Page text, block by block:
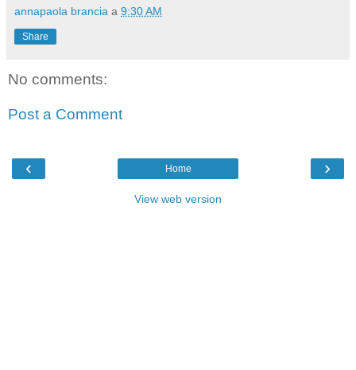
annapaola brancia a 9:30 AM
Share
No comments:
Post a Comment
‹ ›
Home
View web version